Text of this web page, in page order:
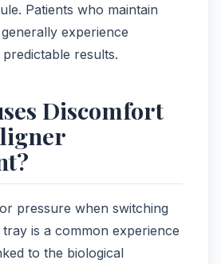
Patients who maintain
experience
results.
Discomfort
pressure when switching
is a common experience
to the biological